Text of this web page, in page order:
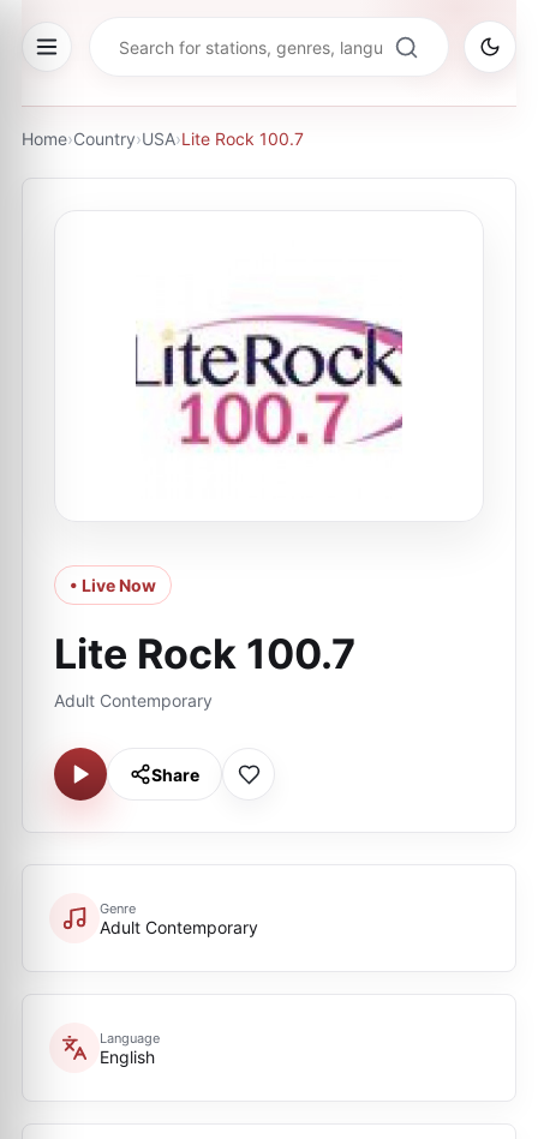
Home›Country›USA›Lite Rock 100.7
• Live Now
Lite Rock 100.7
Adult Contemporary
Share
Genre
Adult Contemporary
Language
English